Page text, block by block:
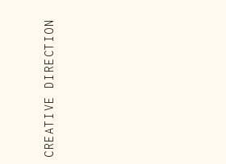
CREATIVE DIRECTION